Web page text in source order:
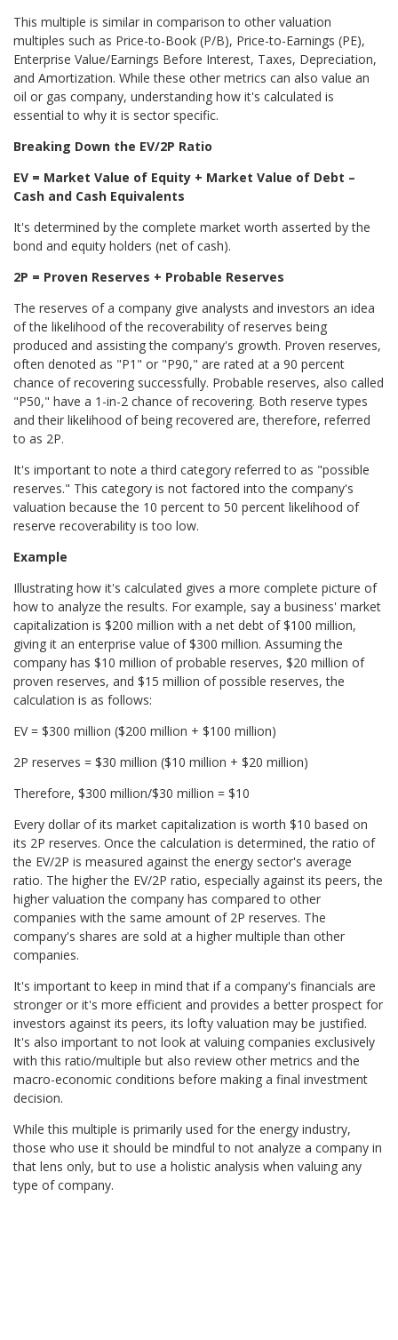
This multiple is similar in comparison to other valuation
multiples such as Price-to-Book (P/B), Price-to-Earnings (PE),
Enterprise Value/Earnings Before Interest, Taxes, Depreciation,
and Amortization. While these other metrics can also value an
oil or gas company, understanding how it's calculated is
essential to why it is sector specific.
Breaking Down the EV/2P Ratio
EV = Market Value of Equity + Market Value of Debt –
Cash and Cash Equivalents
It's determined by the complete market worth asserted by the
bond and equity holders (net of cash).
2P = Proven Reserves + Probable Reserves
The reserves of a company give analysts and investors an idea
of the likelihood of the recoverability of reserves being
produced and assisting the company's growth. Proven reserves,
often denoted as "P1" or "P90," are rated at a 90 percent
chance of recovering successfully. Probablereserves, also called
"P50," have a 1-in-2 chance of recovering. Both reserve types
and their likelihood of being recovered are, therefore, referred
to as 2P.
It's important to note a third category referred to as "possible
reserves." This category is not factored into the company's
valuation because the 10 percent to 50 percent likelihood of
reserve recoverability is too low.
Example
Illustrating how it's calculated gives a more complete picture of
how to analyze the results. For example, say a business' market
capitalization is $200 million with a net debt of $100 million,
giving it an enterprise value of $300 million. Assumingthe
company has $10 million of probablereserves, $20 million of
provenreserves, and $15 million of possible reserves, the
calculation is as follows:
EV = $300 million ($200 million + $100 million)
2P reserves = $30 million ($10 million + $20 million)
Therefore, $300 million/$30 million = $10
Every dollar of its market capitalization is worth $10 based on
its 2P reserves. Once the calculation is determined, the ratio of
the EV/2P is measured against the energy sector's average
ratio. The higher the EV/2P ratio, especially against its peers, the
higher valuation the company has compared to other
companies with the same amount of 2P reserves. The
company's shares are sold at a higher multiple than other
companies.
It's important to keep in mind that if a company's financials are
stronger or it's more efficient and provides a better prospect for
investors against its peers, its lofty valuation may be justified.
It's also important to not look at valuing companies exclusively
with this ratio/multiple but also review other metrics and the
macro-economic conditions before making a final investment
decision.
While this multiple is primarily used for the energy industry,
those who use it should be mindful to not analyze a company in
that lens only, but to use a holistic analysis when valuing any
type of company.